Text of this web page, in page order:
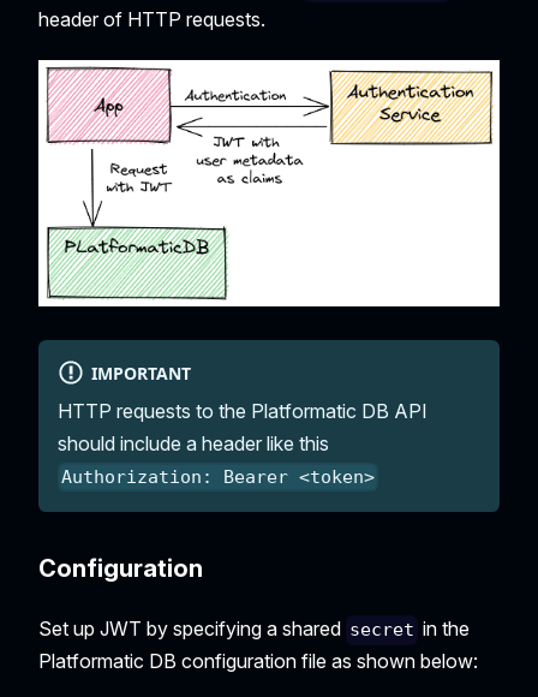
header of HTTP requests.
IMPORTANT
HTTP requests to the Platformatic DB API
should include a header like this
Authorization: Bearer <token>
Configuration
Set up JWT by specifying a shared secret in the
Platformatic DB configuration file as shown below: